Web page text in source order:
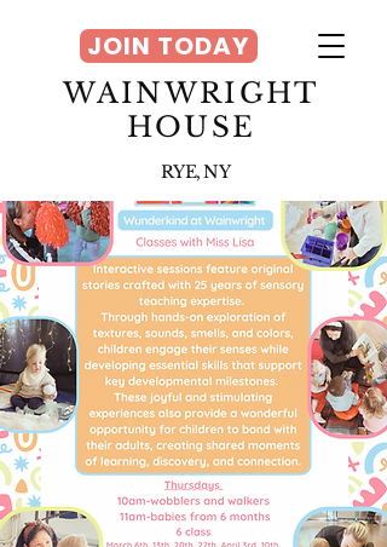
WAINWRIGHT
HOUSE
RYE, NY
JOIN TODAY